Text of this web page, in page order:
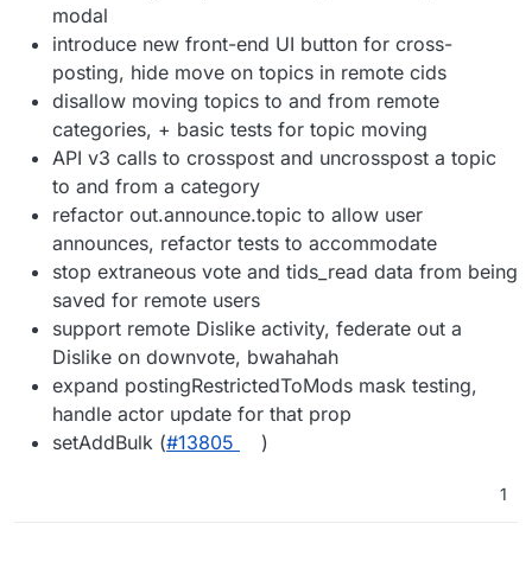
modal
introduce new front-end UI button for cross-
posting, hide move on topics in remote cids
disallow moving topics to and from remote
categories, + basic tests for topic moving
API v3 calls to crosspost and uncrosspost a topic
to and from a category
refactor out.announce.topic to allow user
announces, refactor tests to accommodate
stop extraneous vote and tids_read data from being
saved for remote users
support remote Dislike activity, federate out a
Dislike on downvote, bwahahah
expand postingRestrictedToMods mask testing,
handle actor update for that prop
setAddBulk (#13805 )
1